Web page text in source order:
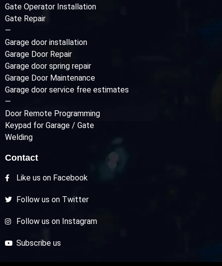
Gate Operator Installation
Gate Repair
—
Garage door installation
Garage Door Repair
Garage door spring repair
Garage Door Maintenance
Garage door service free estimates
—
Door Remote Programming
Keypad for Garage / Gate
Welding
Contact
Like us on Facebook
Follow us on Twitter
Follow us on Instagram
Subscribe us